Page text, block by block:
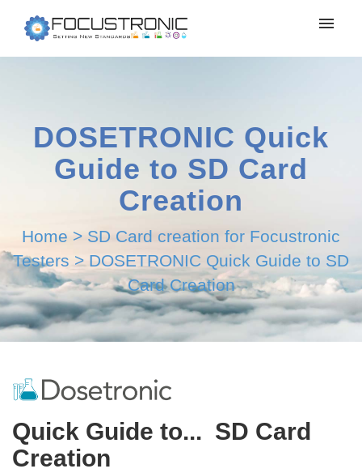
DOSETRONIC Quick
Guide to SD Card
Creation
Home > SD Card creation for Focustronic
Testers > DOSETRONIC Quick Guide to SD
Card Creation
Quick Guide to... SD Card
Creation